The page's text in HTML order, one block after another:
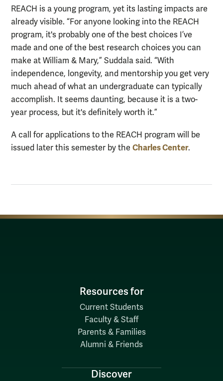
REACH is a young program, yet its lasting impacts are
already visible. “For anyone looking into the REACH
program, it's probably one of the best choices I’ve
made and one of the best research choices you can
make at William & Mary,” Suddala said. “With
independence, longevity, and mentorship you get very
much ahead of what an undergraduate can typically
accomplish. It seems daunting, because it is a two-
year process, but it's definitely worth it.”
A call for applications to the REACH program will be
issued later this semester by the Charles Center.
Resources for
Current Students
Faculty & Staff
Parents & Families
Alumni & Friends
Discover